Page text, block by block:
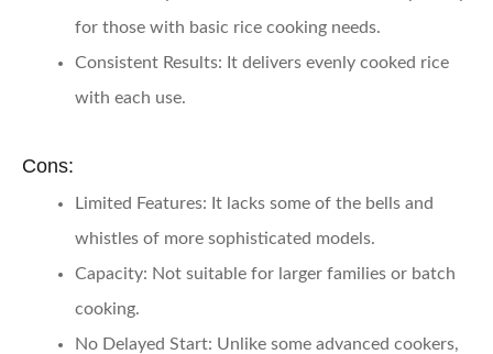
for those with basic rice cooking needs.
Consistent Results: It delivers evenly cooked rice
with each use.
Cons:
Limited Features: It lacks some of the bells and
whistles of more sophisticated models.
Capacity: Not suitable for larger families or batch
cooking.
No Delayed Start: Unlike some advanced cookers,